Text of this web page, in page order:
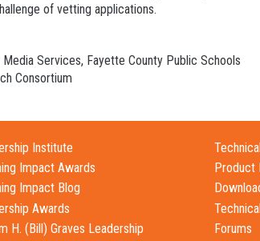
of vetting applications.
Services, Fayette County Public Schools
Consortium
Institute
Impact Awards
Impact Blog
Awards
H. (Bill) Graves Leadership
Product
Forums